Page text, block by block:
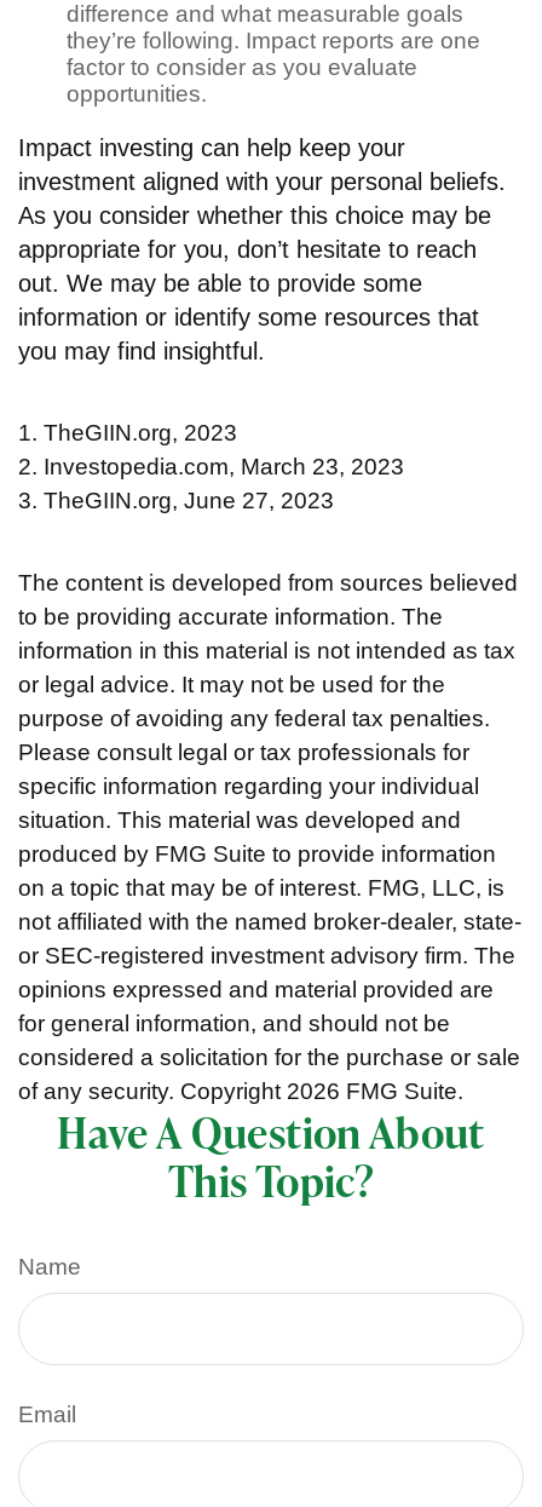
difference and what measurable goals
they’re following. Impact reports are one
factor to consider as you evaluate
opportunities.
Impact investing can help keep your
investment aligned with your personal beliefs.
As you consider whether this choice may be
appropriate for you, don’t hesitate to reach
out. We may be able to provide some
information or identify some resources that
you may find insightful.
1. TheGIIN.org, 2023
2. Investopedia.com, March 23, 2023
3. TheGIIN.org, June 27, 2023
The content is developed from sources believed
to be providing accurate information. The
information in this material is not intended as tax
or legal advice. It may not be used for the
purpose of avoiding any federal tax penalties.
Please consult legal or tax professionals for
specific information regarding your individual
situation. This material was developed and
produced by FMG Suite to provide information
on a topic that may be of interest. FMG, LLC, is
not affiliated with the named broker-dealer, state-
or SEC-registered investment advisory firm. The
opinions expressed and material provided are
for general information, and should not be
considered a solicitation for the purchase or sale
of any security. Copyright 2026 FMG Suite.
Have A Question About
This Topic?
Name
Email